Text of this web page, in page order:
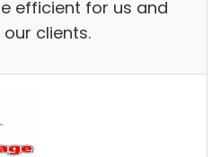
efficient for us and
clients.